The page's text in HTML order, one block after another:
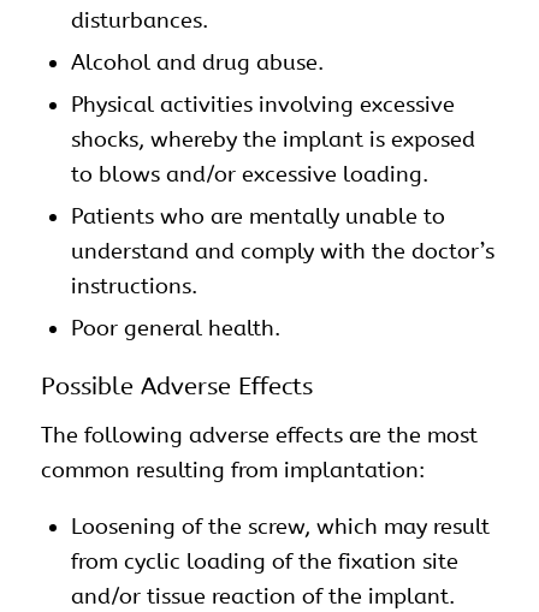
disturbances.
Alcohol and drug abuse.
Physical activities involving excessive
shocks, whereby the implant is exposed
to blows and/or excessive loading.
Patients who are mentally unable to
understand and comply with the doctor’s
instructions.
Poor general health.
Possible Adverse Effects
The following adverse effects are the most
common resulting from implantation:
Loosening of the screw, which may result
from cyclic loading of the fixation site
and/or tissue reaction of the implant.